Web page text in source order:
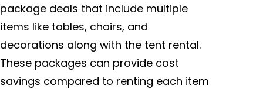
package deals that include multiple
items like tables, chairs, and
decorations along with the tent rental.
These packages can provide cost
savings compared to renting each item